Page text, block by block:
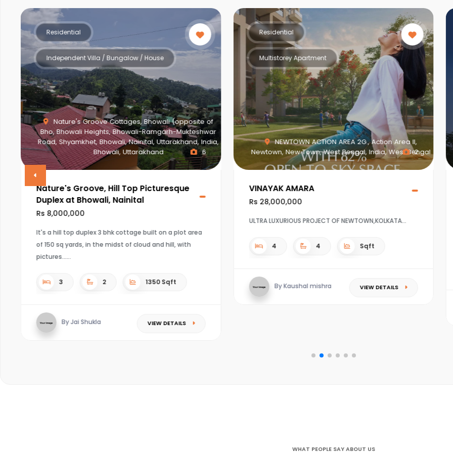
NEWTOWN ACTION AREA 2G., Action Area II,
Newtown, New Town, West Bengal, India, West Bengal
Residential
Multistorey Apartment
2
VINAYAK AMARA
Rs 28,000,000
4 4 Sqft
By Kaushal mishra VIEW DETAILS
MAHISBATHAN SEC V, Mahish Bathan, Mohisbathan,
Dhapa, Kolkata, West Bengal, India, West Bengal
Residential
Multistorey Apartment
1
Crown at Aqua View Mahisbathan
Rs 20,000,000
Ultra Luxurious project at Sector 5,Salt lake ,Kolkaata
4 4
WHAT PEOPLE SAY ABOUT US